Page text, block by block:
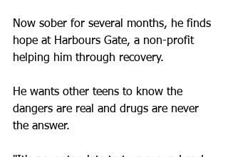
Now sober for several months, he finds
hope at Harbours Gate, a non-profit
helping him through recovery.
He wants other teens to know the
dangers are real and drugs are never
the answer.